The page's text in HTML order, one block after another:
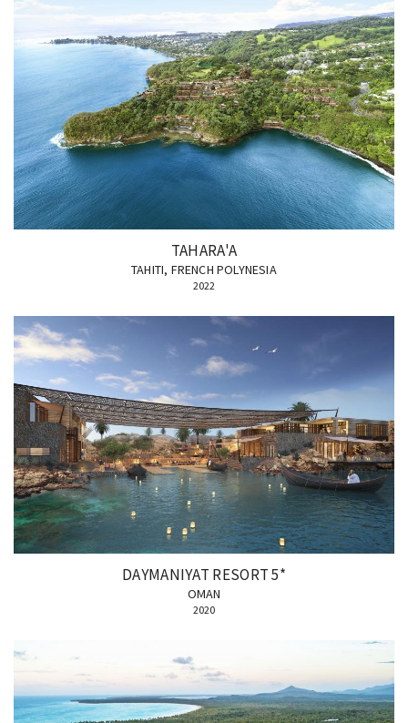
TAHARA'A
TAHITI, FRENCH POLYNESIA
2022
DAYMANIYAT RESORT 5*
OMAN
2020